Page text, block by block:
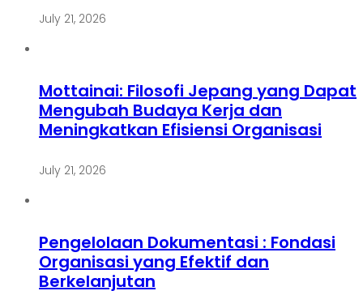
July 21, 2026
Mottainai: Filosofi Jepang yang Dapat
Mengubah Budaya Kerja dan
Meningkatkan Efisiensi Organisasi
July 21, 2026
Pengelolaan Dokumentasi : Fondasi
Organisasi yang Efektif dan
Berkelanjutan